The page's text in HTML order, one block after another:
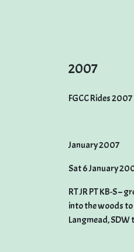
2007
FGCC Rides 2007
January 2007
Sat 6 January
RT JR PT KB-S
into the woods to
Langmead, SDW